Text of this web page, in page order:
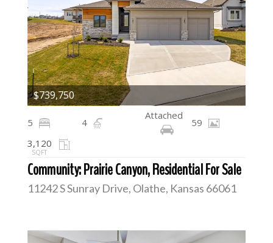
Community: Prairie Canyon, Residential For Sale
11242 S Sunray Drive, Olathe, Kansas 66061
5 4
Attached
59
3,120
SQFT
$739,750